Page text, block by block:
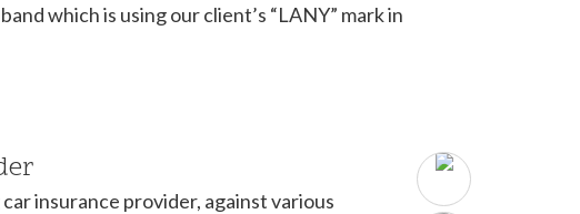
which is using our client’s “LANY” mark in
insurance provider, against various